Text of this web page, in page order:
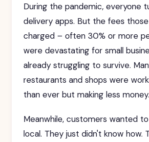
During the pandemic, everyone
delivery apps. But the fees
charged – often 30% or more
were devastating for small
already struggling to survive.
restaurants and shops were
than ever but making less money.
Meanwhile, customers wanted
local. They just didn't know how.